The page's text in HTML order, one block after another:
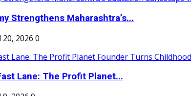
Strengthens Maharashtra’s...
20, 2026 0
Lane: The Profit Planet...